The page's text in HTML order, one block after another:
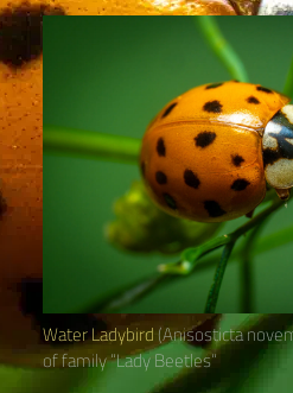
Water Ladybird(Anisosticta
of family “Lady Beetles“